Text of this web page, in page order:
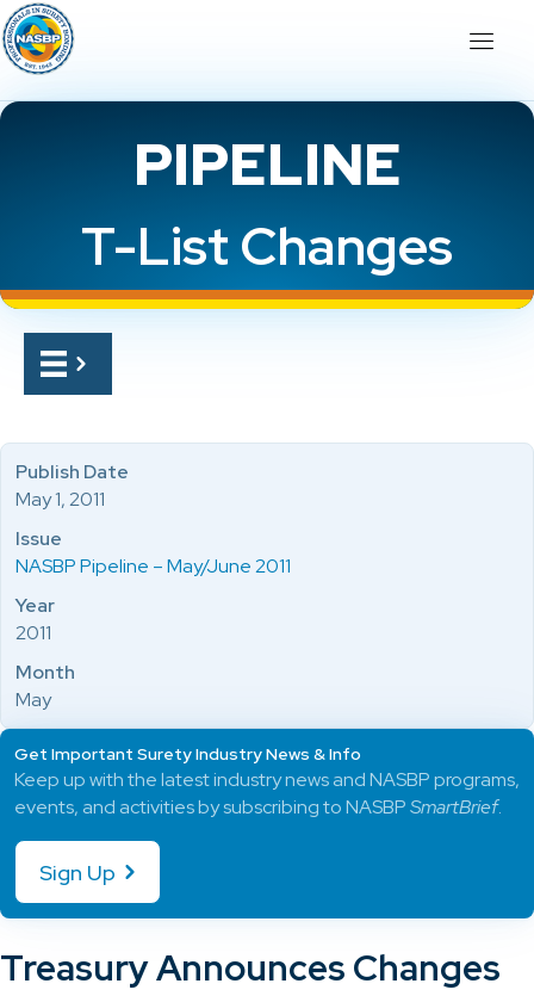
PIPELINE
T-List Changes
Treasury Announces Changes
Publish Date
May 1, 2011
Issue
NASBP Pipeline – May/June 2011
Year
2011
Month
May
Get Important Surety Industry News & Info
Keep up with the latest industry news and NASBP programs,
events, and activities by subscribing to NASBPSmartBrief.
Sign Up